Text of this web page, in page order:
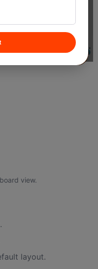
view.
layout.